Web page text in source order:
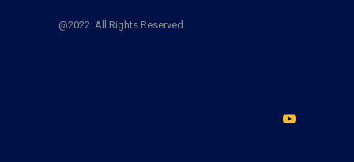
@2022. All Rights Reserved